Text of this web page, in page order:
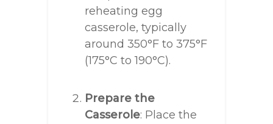
reheating egg
casserole, typically
around 350°F to 375°F
(175°C to 190°C).
Prepare the
Casserole: Place the